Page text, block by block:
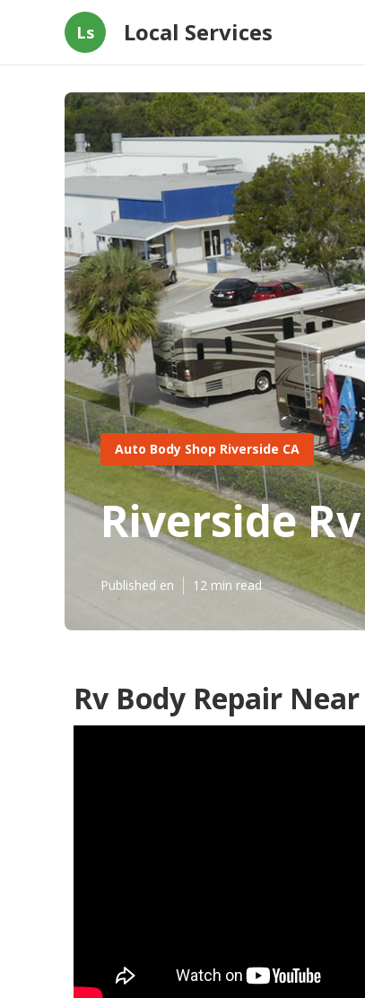
Ls Local Services
Auto Body Shop Riverside CA
Riverside
Published en 12 min read
Rv Body Repair